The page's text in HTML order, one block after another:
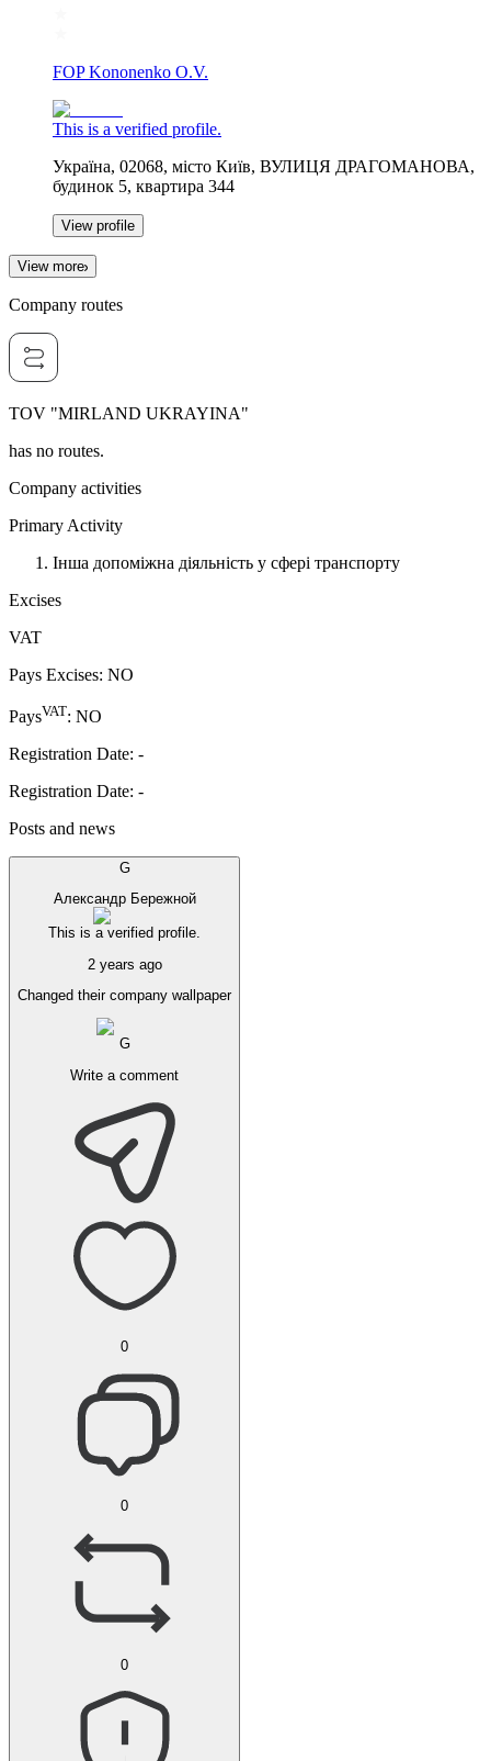
FOP Kononenko O.V.
This is a verified profile.
Україна, 02068, місто Київ, ВУЛИЦЯ ДРАГОМАНОВА,
будинок 5, квартира 344
View profile
View more
Company routes
TOV "MIRLAND UKRAYINA"
has no routes.
Company activities
Primary Activity
Інша допоміжна діяльність у сфері транспорту
Excises
VAT
Pays Excises: NO
PaysVAT: NO
Registration Date: -
Registration Date: -
Posts and news
G
Александр Бережной
This is a verified profile.
2 years ago
Changed their company wallpaper
G
Write a comment
0
0
0